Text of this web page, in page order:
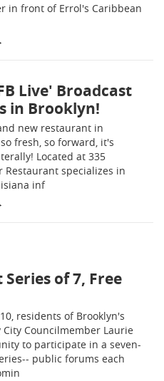
in front of Errol's Caribbean
Live' Broadcast
in Brooklyn!
new restaurant in
fresh, so forward, it's
Located at 335
Restaurant specializes in
inf
of 7, Free
residents of Brooklyn's
Councilmember Laurie
to participate in a seven-
public forums each